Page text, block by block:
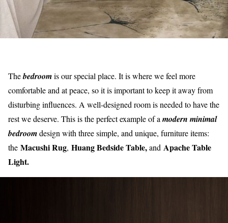
Thebedroomis our special place. It is where we feel more
comfortable and at peace, so it is important to keep it away from
disturbing influences. A well-designed room is needed to have the
rest we deserve. This is the perfect example of amodern minimal
bedroomdesign with three simple, and unique, furniture items:
the Macushi Rug, Huang Bedside Table,and Apache Table
Light.